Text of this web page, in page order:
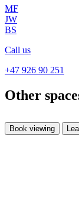
MF
JW
BS
Call us
+47 926 90 251
Other
Book viewing